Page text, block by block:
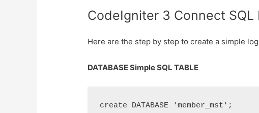
CodeIgniter 3 Connect SQL
Here are the step by step to create a simple
DATABASE Simple SQL TABLE
create DATABASE 'member_mst';